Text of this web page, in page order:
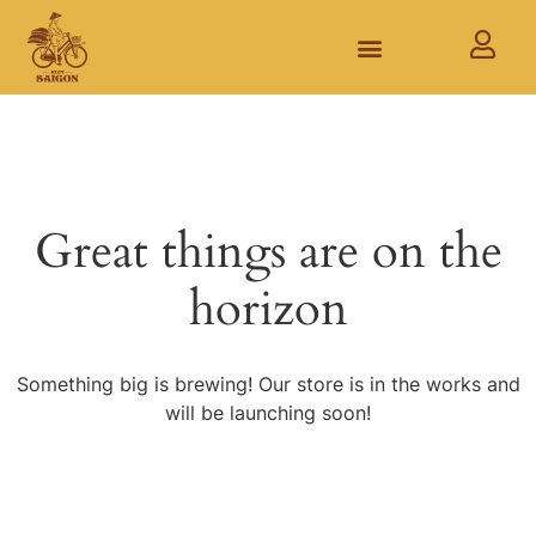
Great things are on the
horizon
Something big is brewing! Our store is in the works and
will be launching soon!